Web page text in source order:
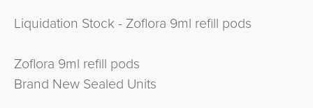
Liquidation Stock - Zoflora 9ml refill pods
Zoflora 9ml refill pods
Brand New Sealed Units